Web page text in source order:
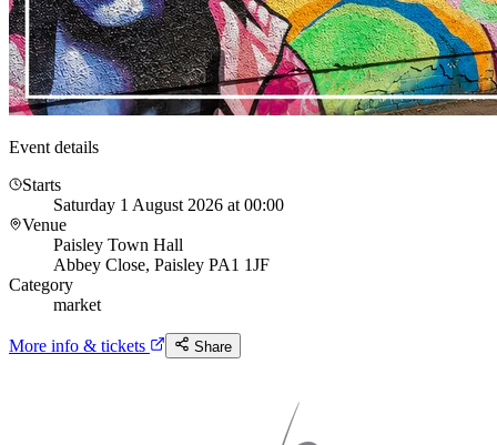
Event details
Starts
Saturday 1 August 2026 at 00:00
Venue
Paisley Town Hall
Abbey Close, Paisley PA1 1JF
Category
market
More info & tickets Share